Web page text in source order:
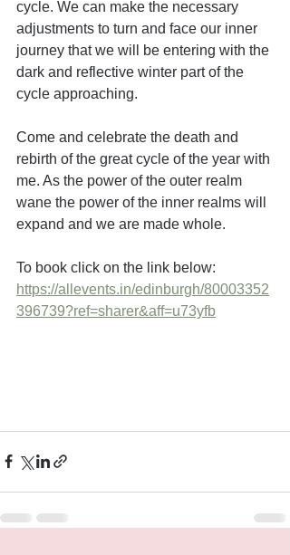
cycle. We can make the necessary
adjustments to turn and face our inner
journey that we will be entering with the
dark and reflective winter part of the
cycle approaching.
Come and celebrate the death and
rebirth of the great cycle of the year with
me. As the power of the outer realm
wane the power of the inner realms will
expand and we are made whole.
To book click on the link below:
https://allevents.in/edinburgh/80003352
396739?ref=sharer&aff=u73yfb